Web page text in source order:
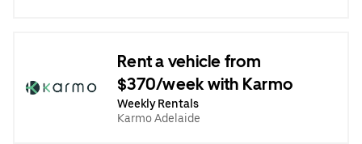
Rent a vehicle from
$370/week with Karmo
Weekly Rentals
Karmo Adelaide